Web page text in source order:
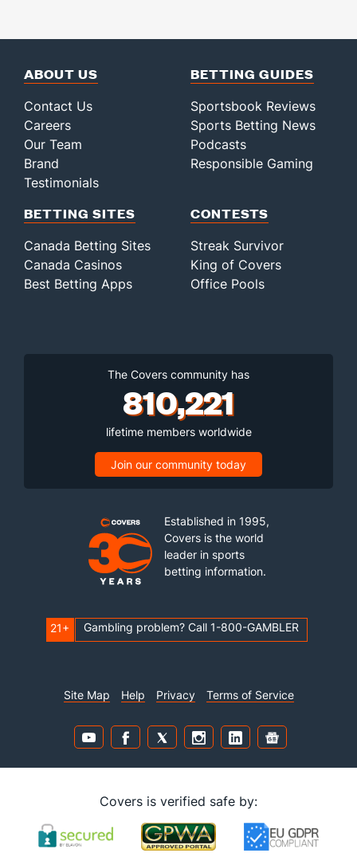
ABOUT US
Contact Us
Careers
Our Team
Brand
Testimonials
BETTING GUIDES
Sportsbook Reviews
Sports Betting News
Podcasts
Responsible Gaming
BETTING SITES
Canada Betting Sites
Canada Casinos
Best Betting Apps
CONTESTS
Streak Survivor
King of Covers
Office Pools
The Covers community has
810,221
lifetime members worldwide
Join our community today
Established in 1995,
Covers is the world
leader in sports
betting information.
21+ Gambling problem? Call 1-800-GAMBLER
Site Map Help Privacy Terms of Service
Covers is verified safe by: